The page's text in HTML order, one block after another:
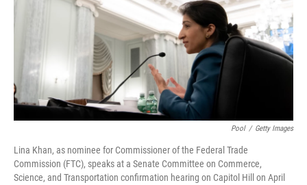
Pool / Getty Images
Lina Khan, as nominee for Commissioner of the Federal Trade
Commission (FTC), speaks at a Senate Committee on Commerce,
Science, and Transportation confirmation hearing on Capitol Hill on April